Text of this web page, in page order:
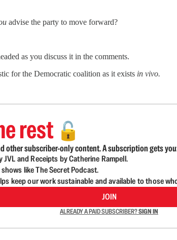
advise the party to move forward?
as you discuss it in the comments.
for the Democratic coalition as it exists in vivo.
rest 🔓
other subscriber-only content. A subscription gets
and Receipts by Catherine Rampell.
like The Secret Podcast.
keep our work sustainable and available to those
JOIN
ALREADY A PAID SUBSCRIBER?SIGN IN